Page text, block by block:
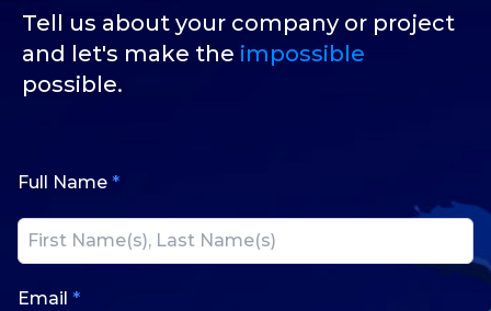
Tell us about your company or project
and let's make the impossible
possible.
Full Name *
Email *